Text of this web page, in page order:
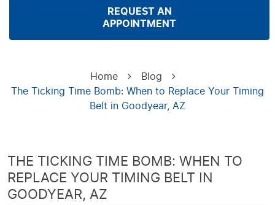
REQUEST AN
APPOINTMENT
Home
Blog
The Ticking Time Bomb: When to Replace Your Timing
Belt in Goodyear, AZ
THE TICKING TIME BOMB: WHEN TO
REPLACE YOUR TIMING BELT IN
GOODYEAR, AZ